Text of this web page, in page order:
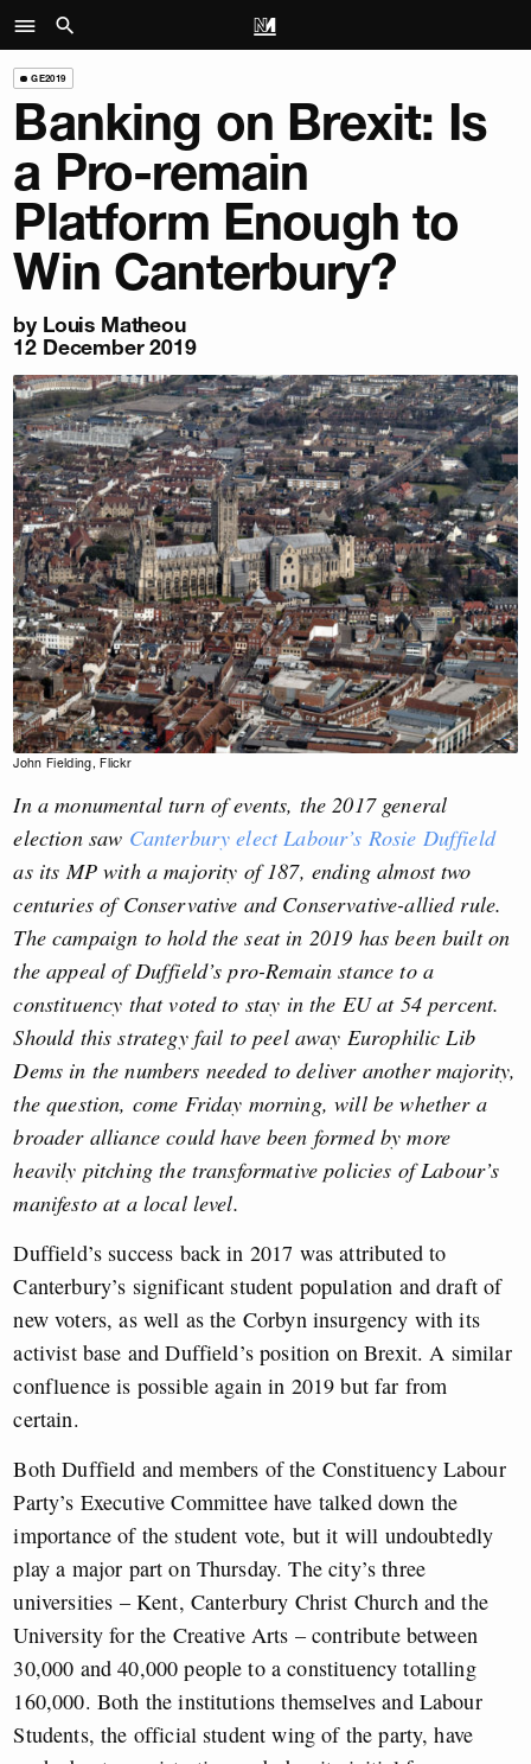
GE2019
Banking on Brexit: Is
a Pro-remain
Platform Enough to
Win Canterbury?
by Louis Matheou
12 December 2019
John Fielding, Flickr
In a monumental turn of events, the 2017 general
election saw Canterbury elect Labour’s Rosie Duffield
as its MP with a majority of 187, ending almost two
centuries of Conservative and Conservative-allied rule.
The campaign to hold the seat in 2019 has been built on
the appeal of Duffield’s pro-Remain stance to a
constituency that voted to stay in the EU at 54 percent.
Should this strategy fail to peel away Europhilic Lib
Dems in the numbers needed to deliver another majority,
the question, come Friday morning, will be whether a
broader alliance could have been formed by more
heavily pitching the transformative policies of Labour’s
manifesto at a local level.
Duffield’s success back in 2017 was attributed to
Canterbury’s significant student population and draft of
new voters, as well as the Corbyn insurgency with its
activist base and Duffield’s position on Brexit. A similar
confluence is possible again in 2019 but far from
certain.
Both Duffield and members of the Constituency Labour
Party’s Executive Committee have talked down the
importance of the student vote, but it will undoubtedly
play a major part on Thursday. The city’s three
universities – Kent, Canterbury Christ Church and the
University for the Creative Arts – contribute between
30,000 and 40,000 people to a constituency totalling
160,000. Both the institutions themselves and Labour
Students, the official student wing of the party, have